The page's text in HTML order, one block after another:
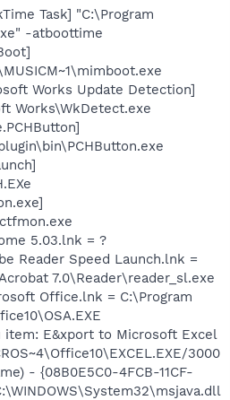
Task] "C:\Program
-atboottime
Works Update Detection]
Works\WkDetect.exe
5.03.lnk = ?
Reader Speed Launch.lnk =
7.0\Reader\reader_sl.exe
Office.lnk = C:\Program
E&xport to Microsoft Excel
3000
- {08B0E5C0-4FCB-11CF-